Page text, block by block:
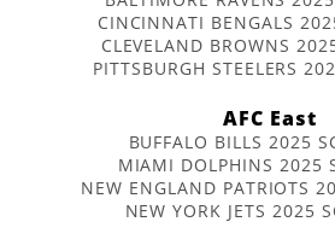
CINCINNATI BENGALS
CLEVELAND BROWNS
PITTSBURGH STEELERS
AFC East
BUFFALO BILLS 2025
MIAMI DOLPHINS 2025
NEW ENGLAND PATRIOTS
NEW YORK JETS 2025